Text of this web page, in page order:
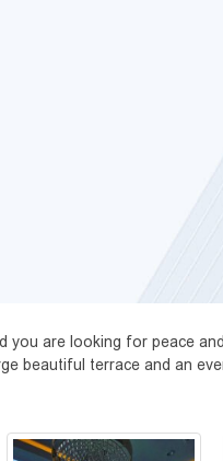
you are looking for peace
beautiful terrace and an